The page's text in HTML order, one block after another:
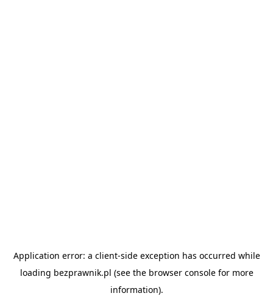
Application error: a client-side exception has occurred while
loading bezprawnik.pl (see the browser consolefor more
information).